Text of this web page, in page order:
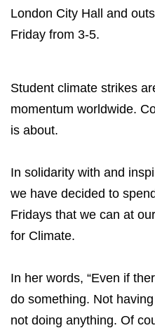
London City Hall and
Friday from 3-5.
Student climate strikes
momentum worldwide.
is about.
In solidarity with and
we have decided to
Fridays that we can at
for Climate.
In her words, “Even if
do something. Not
not doing anything. Of